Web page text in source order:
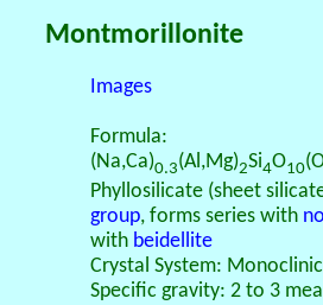
Montmorillonite
Images
Formula:
(Na,Ca)0.3(Al,Mg)2Si4O10
Phyllosilicate (sheet
group, forms series with
with beidellite
Crystal System: Monoclinic
Specific gravity: 2 to 3